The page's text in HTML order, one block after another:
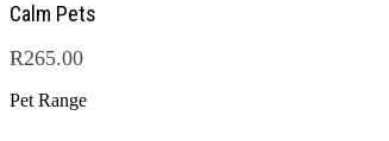
Calm Pets
R265.00
Pet Range